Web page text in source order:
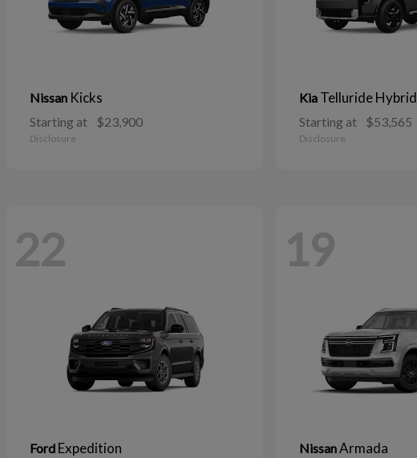
Nissan Kicks
Starting at $23,900
Disclosure
Kia Telluride Hybrid
Starting at $53,565
Disclosure
22
Ford Expedition
19
NissanArmada